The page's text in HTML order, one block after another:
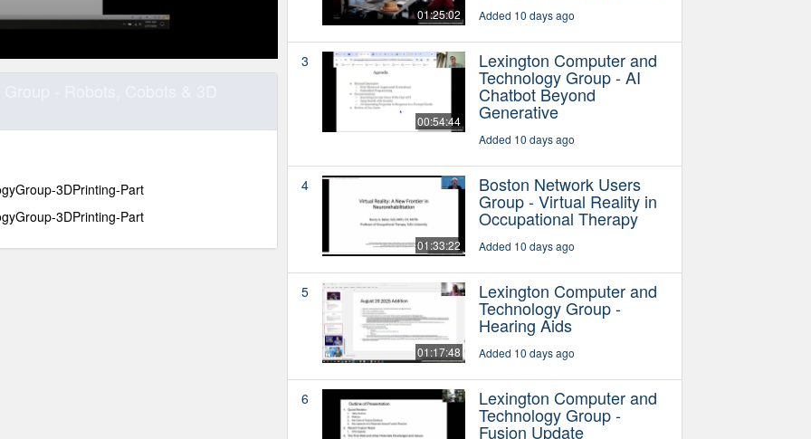
3DPrinting-Part
3DPrinting-Part
01:25:02 Added 10 days ago
3
00:54:44
Lexington Computer and
Technology Group - AI
Chatbot Beyond
Generative
Added 10 days ago
4
01:33:22
Boston Network Users
Group - Virtual Reality in
Occupational Therapy
Added 10 days ago
5
01:17:48
Lexington Computer and
Technology Group -
Hearing Aids
Added 10 days ago
6 Lexington Computer and
Technology Group -
Fusion Update